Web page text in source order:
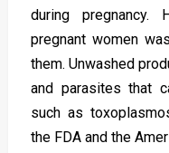
during
pregnant women
them. Unwashed
and parasites that
such as
the FDA and the